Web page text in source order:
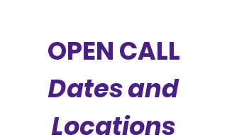
OPEN CALL
Dates and
Locations